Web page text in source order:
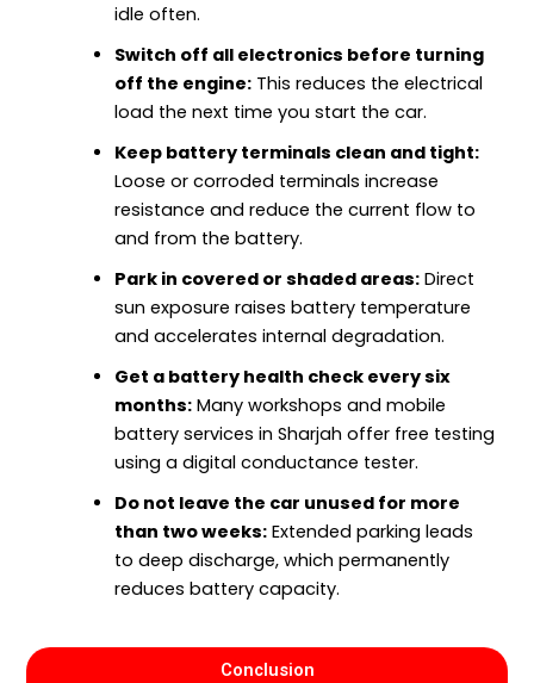
idle often.
Switch off all electronics before turning
off the engine: This reduces the electrical
load the next time you start the car.
Keep battery terminals clean and tight:
Loose or corroded terminals increase
resistance and reduce the current flow to
and from the battery.
Park in covered or shaded areas: Direct
sun exposure raises battery temperature
and accelerates internal degradation.
Get a battery health check every six
months: Many workshops and mobile
battery services in Sharjah offer free testing
using a digital conductance tester.
Do not leave the car unused for more
than two weeks: Extended parking leads
to deep discharge, which permanently
reduces battery capacity.
Conclusion